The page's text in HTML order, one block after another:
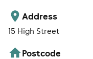
Address
15 High Street
Postcode